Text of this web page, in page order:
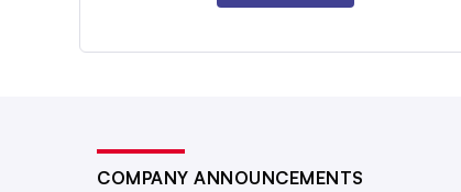
COMPANY ANNOUNCEMENTS